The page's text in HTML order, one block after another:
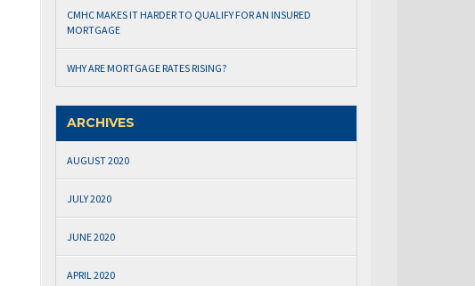
CMHC MAKES IT HARDER TO QUALIFY FOR AN INSURED
MORTGAGE
WHY ARE MORTGAGE RATES RISING?
ARCHIVES
AUGUST 2020
JULY 2020
JUNE 2020
APRIL 2020